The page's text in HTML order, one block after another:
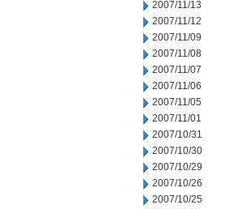
2007/11/13
2007/11/12
2007/11/09
2007/11/08
2007/11/07
2007/11/06
2007/11/05
2007/11/01
2007/10/31
2007/10/30
2007/10/29
2007/10/26
2007/10/25